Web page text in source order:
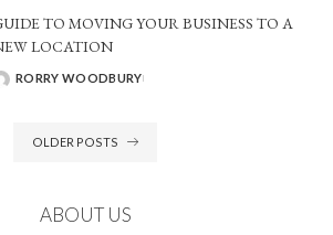
TO MOVING YOUR BUSINESS TO A
LOCATION
RORRY WOODBURY
OLDER POSTS
ABOUT US